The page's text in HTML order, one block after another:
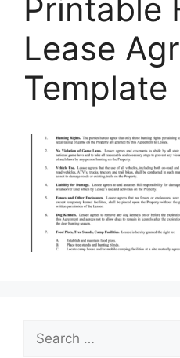
Printable
Lease
Template
Search
for: